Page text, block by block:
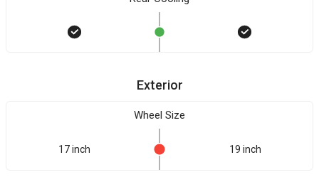
Exterior
Wheel Size
17 inch 19 inch